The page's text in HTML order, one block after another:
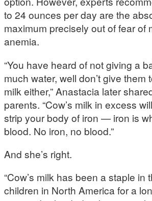
to 24 ounces per day are the
maximum precisely out of fear of
anemia.
“You have heard of not giving a
much water, well don’t give them
milk either,” Anastacia later
parents. “Cow’s milk in excess
strip your body of iron — iron is
blood. No iron, no blood.”
And she’s right.
“Cow’s milk has been a staple in
children in North America for a